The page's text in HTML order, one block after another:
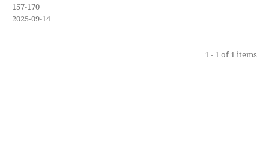
157-170
2025-09-14
1 - 1 of 1 items